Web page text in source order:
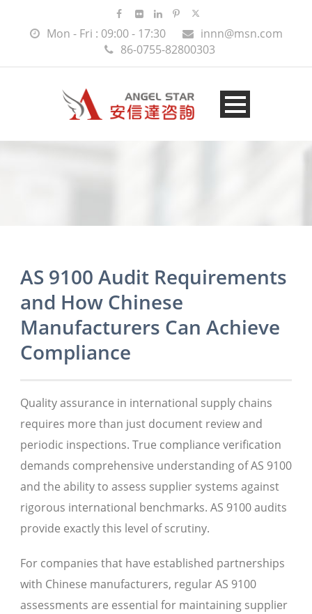
Mon - Fri : 09:00 - 17:30
innn@msn.com
86-0755-82800303
AS 9100 Audit Requirements
and How Chinese
Manufacturers Can Achieve
Compliance
Quality assurance in international supply chains
requires more than just document review and
periodic inspections. True compliance verification
demands comprehensive understanding of AS 9100
and the ability to assess supplier systems against
rigorous international benchmarks. AS 9100 audits
provide exactly this level of scrutiny.
For companies that have established partnerships
with Chinese manufacturers, regular AS 9100
assessments are essential for maintaining supplier